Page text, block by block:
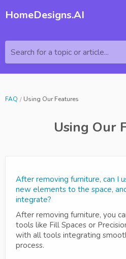
HomeDesigns.AI
Search for a topic or article...
FAQ Using Our Features
Using Our
After removing furniture, can I
new elements to the space,
integrate?
After removing furniture, you
tools like Fill Spaces or
with all tools integrating
process.